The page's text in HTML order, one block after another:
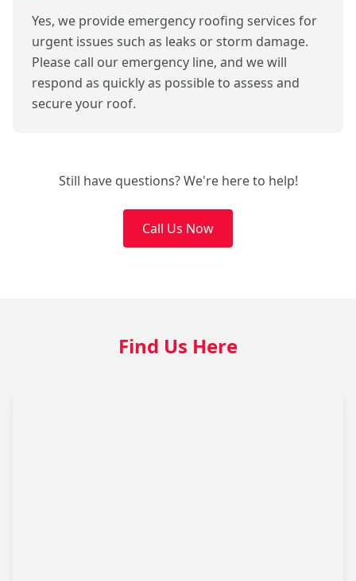
Yes, we provide emergency roofing services for
urgent issues such as leaks or storm damage.
Please call our emergency line, and we will
respond as quickly as possible to assess and
secure your roof.
Still have questions? We're here to help!
Call Us Now
Find Us Here